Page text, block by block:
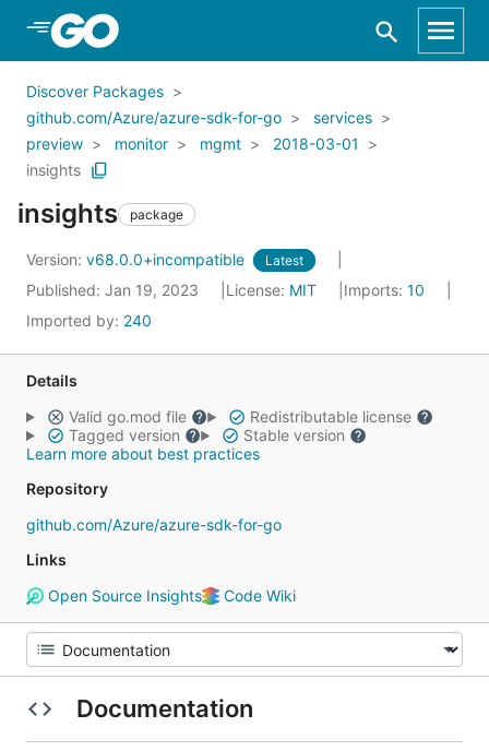
Skip to Main Content
Discover Packages
github.com/Azure/azure-sdk-for-go
services
preview
monitor mgmt
2018-03-01
insights
insights package
Version: v68.0.0+incompatible Latest
Published: Jan 19, 2023 License: MIT Imports: 10
Imported by: 240
Details
Valid go.mod file
Redistributable license
Tagged version
Stable version
Learn more about best practices
Repository
github.com/Azure/azure-sdk-for-go
Links
Open Source Insights
Code Wiki
Documentation